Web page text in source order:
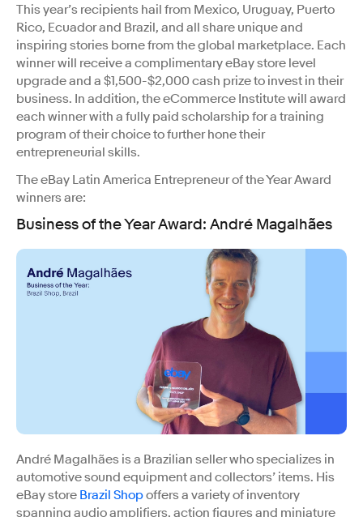
This year’s recipients hail from Mexico, Uruguay, Puerto
Rico, Ecuador and Brazil, and all share unique and
inspiring stories borne from the global marketplace. Each
winner will receive a complimentary eBay store level
upgrade and a $1,500-$2,000 cash prize to invest in their
business. In addition, the eCommerce Institute will award
each winner with a fully paid scholarship for a training
program of their choice to further hone their
entrepreneurial skills.
The eBay Latin America Entrepreneur of the Year Award
winners are:
Business of the Year Award: André Magalhães
André Magalhães is a Brazilian seller who specializes in
automotive sound equipment and collectors’ items. His
eBay store Brazil Shopoffers a variety of inventory
spanning audio amplifiers, action figures and miniature